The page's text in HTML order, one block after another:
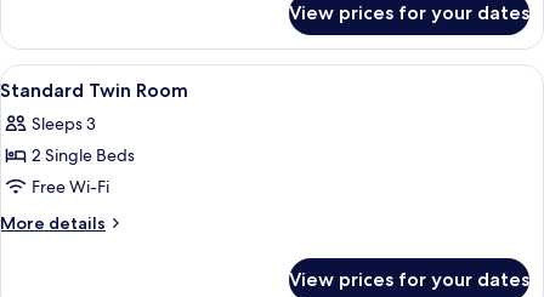
Non-
Smoking
Twin
Room
-
Smoking
View prices for your dates
View
all
photos
for
Standard
Twin
1
Standard Twin Room
Sleeps 3
2 Single Beds
Free Wi-Fi
More details
More
View prices for your dates